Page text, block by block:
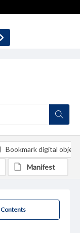
Contents
Bookmark digital object
Manifest